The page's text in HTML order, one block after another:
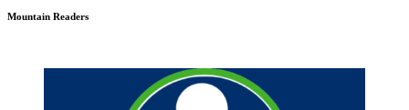
Mountain Readers